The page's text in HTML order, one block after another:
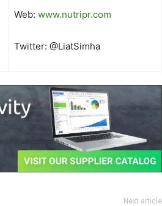
Web: www.nutripr.com
Twitter: @LiatSimha
Next article